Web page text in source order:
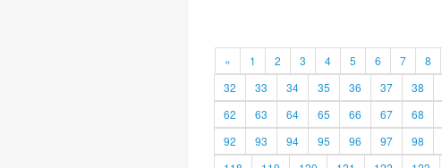
« 1 2 3 4 5 6 7 8
32
33 34 35 36 37 38
62
63 64 65 66 67 68
92
93 94 95 96 97 98